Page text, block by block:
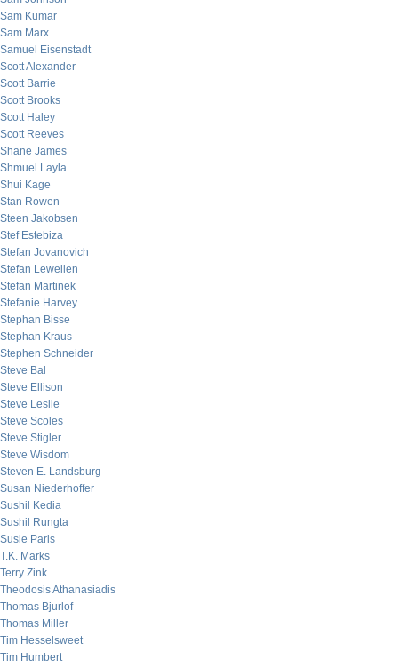
Sam Kumar
Sam Marx
Samuel Eisenstadt
Scott Alexander
Scott Barrie
Scott Brooks
Scott Haley
Scott Reeves
Shane James
Shmuel Layla
Shui Kage
Stan Rowen
Steen Jakobsen
Stef Estebiza
Stefan Jovanovich
Stefan Lewellen
Stefan Martinek
Stefanie Harvey
Stephan Bisse
Stephan Kraus
Stephen Schneider
Steve Bal
Steve Ellison
Steve Leslie
Steve Scoles
Steve Stigler
Steve Wisdom
Steven E. Landsburg
Susan Niederhoffer
Sushil Kedia
Sushil Rungta
Susie Paris
T.K. Marks
Terry Zink
Theodosis Athanasiadis
Thomas Bjurlof
Thomas Miller
Tim Hesselsweet
Tim Humbert